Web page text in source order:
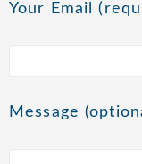
Your Email
Message